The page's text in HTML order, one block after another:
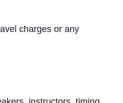
charges or any